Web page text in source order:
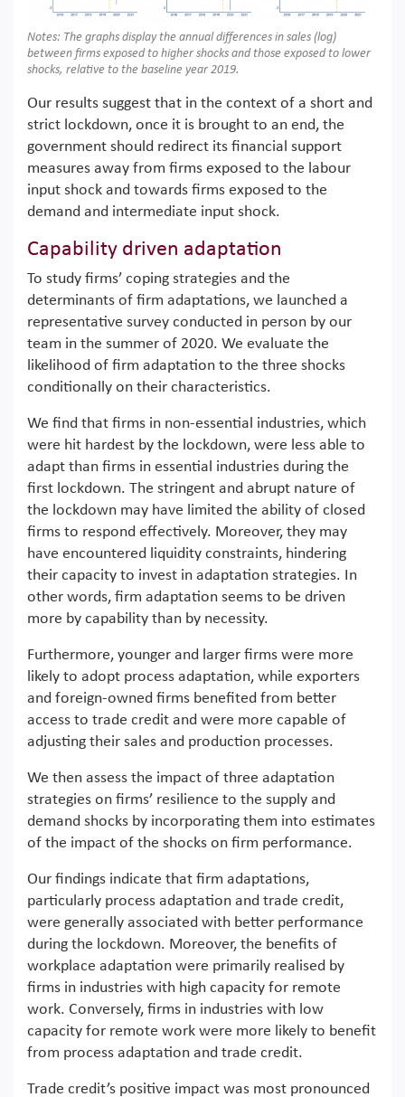
Notes: The graphs display the annual differences in sales (log)
between firms exposed to higher shocks and those exposed to lower
shocks, relative to the baseline year 2019.
Our results suggest that in the context of a short and
strict lockdown, once it is brought to an end, the
government should redirect its financial support
measures away from firms exposed to the labour
input shock and towards firms exposed to the
demand and intermediate input shock.
Capability driven adaptation
To study firms’ coping strategies and the
determinants of firm adaptations, we launched a
representative survey conducted in person by our
team in the summer of 2020. We evaluate the
likelihood of firm adaptation to the three shocks
conditionally on their characteristics.
We find that firms in non-essential industries, which
were hit hardest by the lockdown, were less able to
adapt than firms in essential industries during the
first lockdown. The stringent and abrupt nature of
the lockdown may have limited the ability of closed
firms to respond effectively. Moreover, they may
have encountered liquidity constraints, hindering
their capacity to invest in adaptation strategies. In
other words, firm adaptation seems to be driven
more by capability than by necessity.
Furthermore, younger and larger firms were more
likely to adopt process adaptation, while exporters
and foreign-owned firms benefited from better
access to trade credit and were more capable of
adjusting their sales and production processes.
We then assess the impact of three adaptation
strategies on firms’ resilience to the supply and
demand shocks by incorporating them into estimates
of the impact of the shocks on firm performance.
Our findings indicate that firm adaptations,
particularly process adaptation and trade credit,
were generally associated with better performance
during the lockdown. Moreover, the benefits of
workplace adaptation were primarily realised by
firms in industries with high capacity for remote
work. Conversely, firms in industries with low
capacity for remote work were more likely to benefit
from process adaptation and trade credit.
Trade credit’s positive impact was most pronounced